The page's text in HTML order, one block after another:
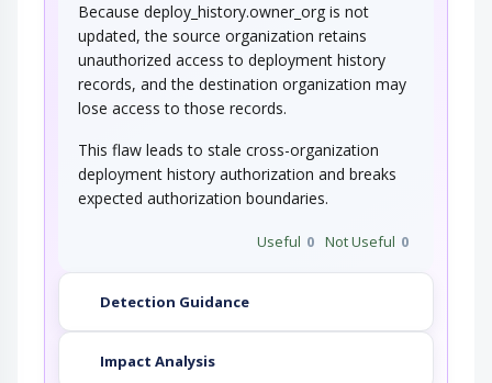
Because deploy_history.owner_org is not
updated, the source organization retains
unauthorized access to deployment history
records, and the destination organization may
lose access to those records.
This flaw leads to stale cross-organization
deployment history authorization and breaks
expected authorization boundaries.
Useful 0 Not Useful 0
Detection Guidance
Impact Analysis